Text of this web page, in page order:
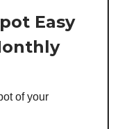
Easy
of your